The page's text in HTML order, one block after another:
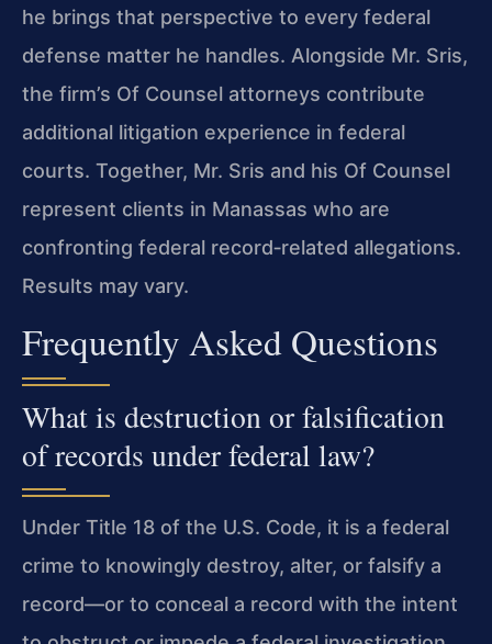
he brings that perspective to every federal
defense matter he handles. Alongside Mr. Sris,
the firm’s Of Counsel attorneys contribute
additional litigation experience in federal
courts. Together, Mr. Sris and his Of Counsel
represent clients in Manassas who are
confronting federal record‑related allegations.
Results may vary.
Frequently Asked Questions
What is destruction or falsification
of records under federal law?
Under Title 18 of the U.S. Code, it is a federal
crime to knowingly destroy, alter, or falsify a
record—or to conceal a record with the intent